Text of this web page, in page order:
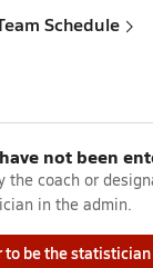
Schedule
not been
the coach or
in the admin.
to be the statistician